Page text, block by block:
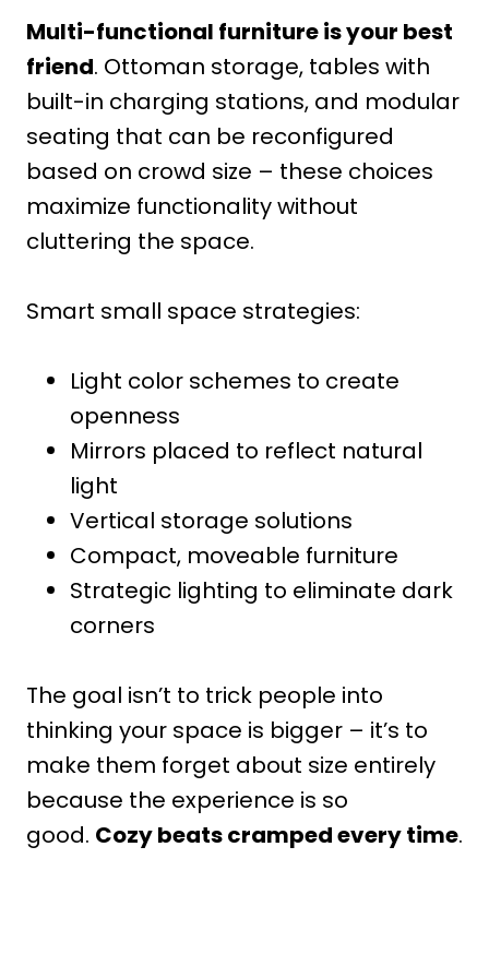
Multi-functional furniture is your best
friend. Ottoman storage, tables with
built-in charging stations, and modular
seating that can be reconfigured
based on crowd size – these choices
maximize functionality without
cluttering the space.
Smart small space strategies:
Light color schemes to create
openness
Mirrors placed to reflect natural
light
Vertical storage solutions
Compact, moveable furniture
Strategic lighting to eliminate dark
corners
The goal isn’t to trick people into
thinking your space is bigger – it’s to
make them forget about size entirely
because the experience is so
good. Cozy beats cramped every time.